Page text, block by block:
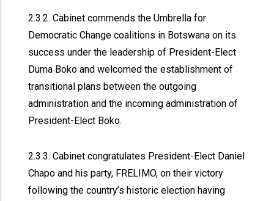
2.3.2. Cabinet commends the Umbrella for
Democratic Change coalitions in Botswana on its
success under the leadership of President-Elect
Duma Boko and welcomed the establishment of
transitional plans between the outgoing
administration and the incoming administration of
President-Elect Boko.
2.3.3. Cabinet congratulates President-Elect Daniel
Chapo and his party, FRELIMO, on their victory
following the country’s historic election having